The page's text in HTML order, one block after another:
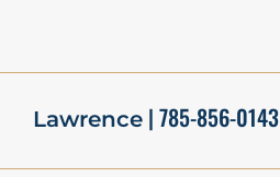
Lawrence | 785-856-0143